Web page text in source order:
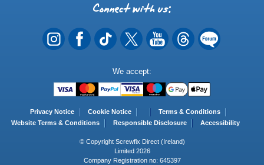
of
EU
Connect
with
us
We accept:
Methods
Privacy Notice Cookie Notice
Terms & Conditions
Website Terms & Conditions
Responsible Disclosure Accessibility
© Copyright Screwfix Direct (Ireland)
Limited 2026
Company Registration no: 645397